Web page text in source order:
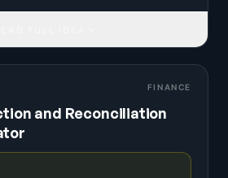
FINANCE
and Reconciliation